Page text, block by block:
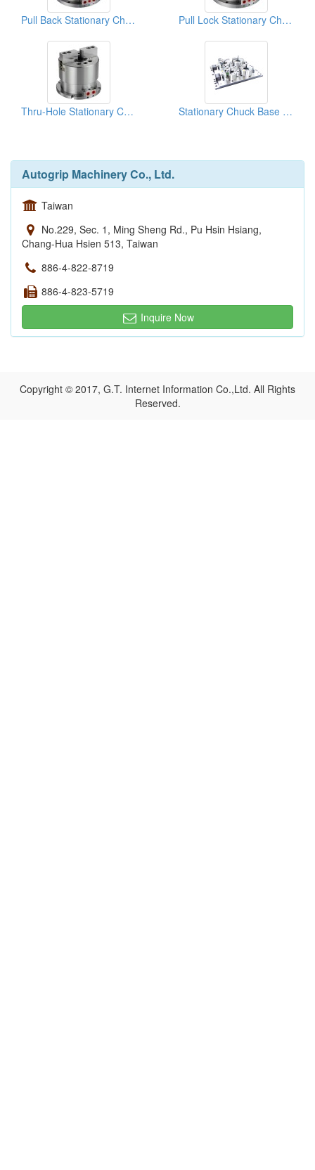
Pull Back Stationary Chucks Pull Lock Stationary Chucks
Thru-Hole Stationary Chuck Stationary Chuck Base Plate
Autogrip Machinery Co., Ltd.
Taiwan
No.229, Sec. 1, Ming Sheng Rd., Pu Hsin Hsiang,
Chang-Hua Hsien 513, Taiwan
886-4-822-8719
886-4-823-5719
Inquire Now
Copyright © 2017, G.T. Internet Information Co.,Ltd. All Rights
Reserved.